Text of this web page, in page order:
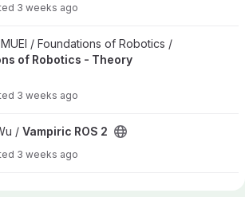
3 weeks ago
Robotics - Theory project
/ Foundations of Robotics /
of Robotics - Theory
3 weeks ago
project
/ Vampiric ROS 2
3 weeks ago